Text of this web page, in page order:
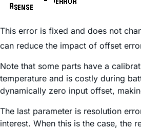
This error is fixed and does not
can reduce the impact of offset
Note that some parts have a
temperature and is costly during
dynamically zero input offset,
The last parameter is resolution
interest. When this is the case, the